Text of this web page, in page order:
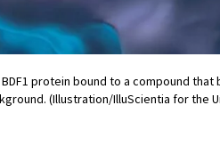
BDF1 protein bound to a compound
(Illustration/IlluScientia for the